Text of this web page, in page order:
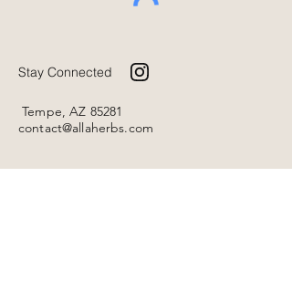
Stay Connected
Tempe, AZ 85281
contact@allaherbs.com